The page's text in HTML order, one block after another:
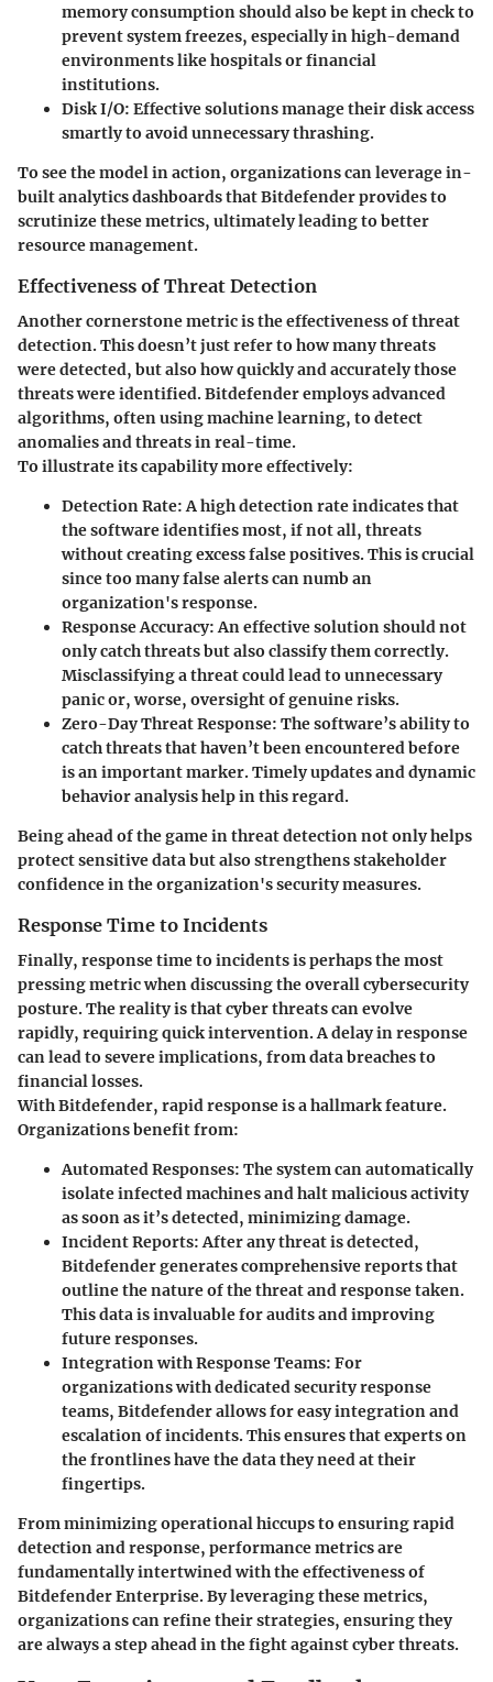
memory consumption should also be kept in check to
prevent system freezes, especially in high-demand
environments like hospitals or financial
institutions.
Disk I/O: Effective solutions manage their disk access
smartly to avoid unnecessary thrashing.
To see the model in action, organizations can leverage in-
built analytics dashboards that Bitdefender provides to
scrutinize these metrics, ultimately leading to better
resource management.
Effectiveness of Threat Detection
Another cornerstone metric is the effectiveness of threat
detection. This doesn’t just refer to how many threats
were detected, but also how quickly and accurately those
threats were identified. Bitdefender employs advanced
algorithms, often using machine learning, to detect
anomalies and threats in real-time.
To illustrate its capability more effectively:
Detection Rate: A high detection rate indicates that
the software identifies most, if not all, threats
without creating excess false positives. This is crucial
since too many false alerts can numb an
organization's response.
Response Accuracy: An effective solution should not
only catch threats but also classify them correctly.
Misclassifying a threat could lead to unnecessary
panic or, worse, oversight of genuine risks.
Zero-Day Threat Response: The software’s ability to
catch threats that haven’t been encountered before
is an important marker. Timely updates and dynamic
behavior analysis help in this regard.
Being ahead of the game in threat detection not only helps
protect sensitive data but also strengthens stakeholder
confidence in the organization's security measures.
Response Time to Incidents
Finally, response time to incidents is perhaps the most
pressing metric when discussing the overall cybersecurity
posture. The reality is that cyber threats can evolve
rapidly, requiring quick intervention. A delay in response
can lead to severe implications, from data breaches to
financial losses.
With Bitdefender, rapid response is a hallmark feature.
Organizations benefit from:
Automated Responses: The system can automatically
isolate infected machines and halt malicious activity
as soon as it’s detected, minimizing damage.
Incident Reports: After any threat is detected,
Bitdefender generates comprehensive reports that
outline the nature of the threat and response taken.
This data is invaluable for audits and improving
future responses.
Integration with Response Teams: For
organizations with dedicated security response
teams, Bitdefender allows for easy integration and
escalation of incidents. This ensures that experts on
the frontlines have the data they need at their
fingertips.
From minimizing operational hiccups to ensuring rapid
detection and response, performance metrics are
fundamentally intertwined with the effectiveness of
Bitdefender Enterprise. By leveraging these metrics,
organizations can refine their strategies, ensuring they
are always a step ahead in the fight against cyber threats.